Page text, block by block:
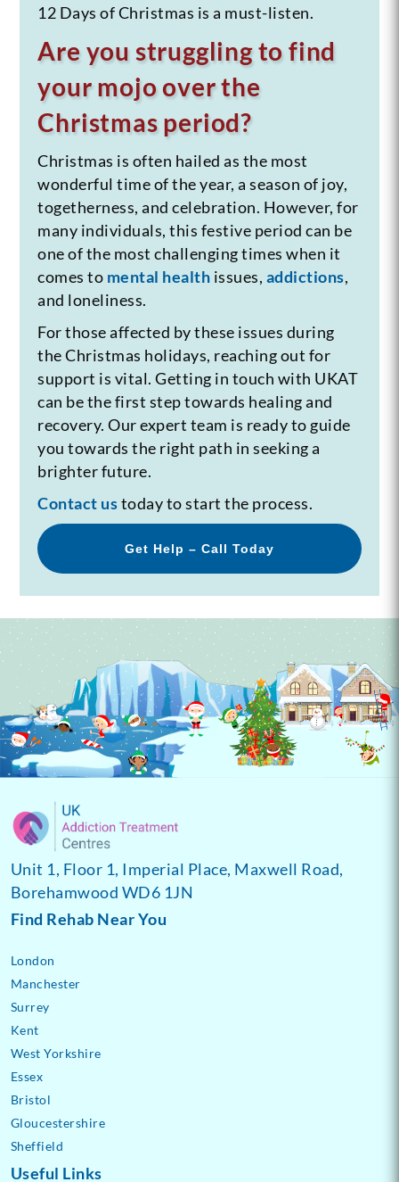
12 Days of Christmas is a must-listen.
Are you struggling to find
your mojo over the
Christmas period?
Christmas is often hailed as the most
wonderful time of the year, a season of joy,
togetherness, and celebration. However, for
many individuals, this festive period can be
one of the most challenging times when it
comes to mental health issues, addictions,
and loneliness.
For those affected by these issues during
the Christmas holidays, reaching out for
support is vital. Getting in touch with UKAT
can be the first step towards healing and
recovery. Our expert team is ready to guide
you towards the right path in seeking a
brighter future.
Contact ustoday to start the process.
Get Help – Call Today
Unit 1, Floor 1, Imperial Place, Maxwell Road,
Borehamwood WD6 1JN
Find Rehab Near You
London
Manchester
Surrey
Kent
West Yorkshire
Essex
Bristol
Gloucestershire
Sheffield
Useful Links